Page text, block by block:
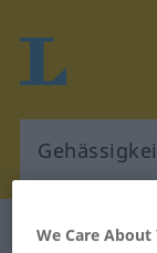
German-
We Care